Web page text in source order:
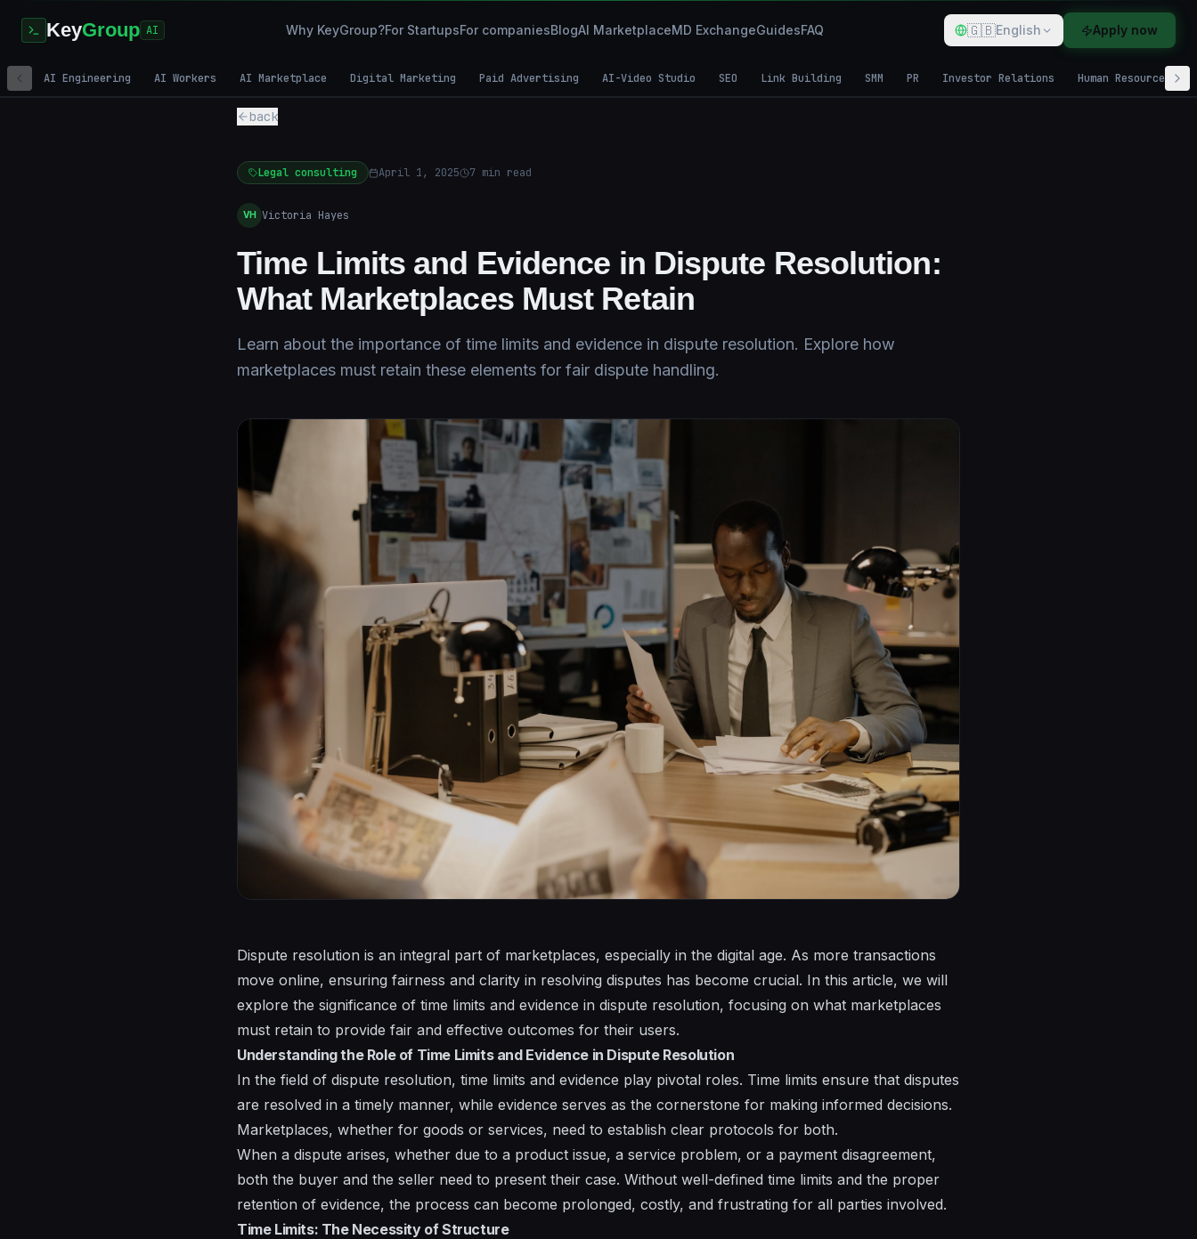
KeyGroup AI Why KeyGroup?For StartupsFor companiesBlogAI MarketplaceMD ExchangeGuidesFAQ 🇬🇧English Apply now
AI Engineering AI Workers AI Marketplace Digital Marketing Paid Advertising AI-Video Studio SEO Link Building SMM PR Investor Relations Human Resources
back
Legal consulting April 1, 2025 7 min read
VH Victoria Hayes
Time Limits and Evidence in Dispute Resolution:
What Marketplaces Must Retain
Learn about the importance of time limits and evidence in dispute resolution. Explore how
marketplaces must retain these elements for fair dispute handling.
Dispute resolution is an integral part of marketplaces, especially in the digital age. As more transactions
move online, ensuring fairness and clarity in resolving disputes has become crucial. In this article, we will
explore the significance of time limits and evidence in dispute resolution, focusing on what marketplaces
must retain to provide fair and effective outcomes for their users.
Understanding the Role of Time Limits and Evidence in Dispute Resolution
In the field of dispute resolution, time limits and evidence play pivotal roles. Time limits ensure that disputes
are resolved in a timely manner, while evidence serves as the cornerstone for making informed decisions.
Marketplaces, whether for goods or services, need to establish clear protocols for both.
When a dispute arises, whether due to a product issue, a service problem, or a payment disagreement,
both the buyer and the seller need to present their case. Without well-defined time limits and the proper
retention of evidence, the process can become prolonged, costly, and frustrating for all parties involved.
Time Limits: The Necessity of Structure